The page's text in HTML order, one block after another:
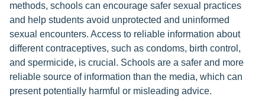
methods, schools can encourage safer sexual practices
and help students avoid unprotected and uninformed
sexual encounters. Access to reliable information about
different contraceptives, such as condoms, birth control,
and spermicide, is crucial. Schools are a safer and more
reliable source of information than the media, which can
present potentially harmful or misleading advice.